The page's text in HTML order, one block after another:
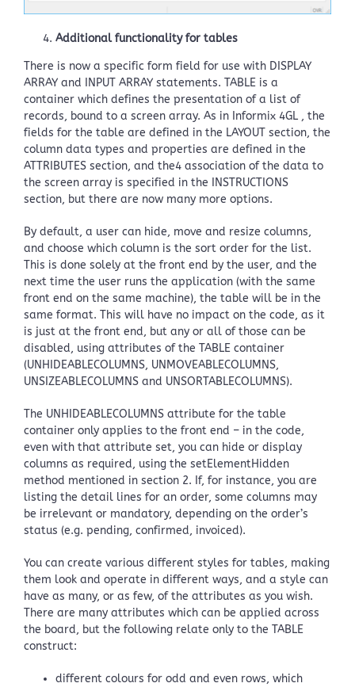
Additional functionality for tables
There is now a specific form field for use with DISPLAY
ARRAY and INPUT ARRAY statements. TABLE is a
container which defines the presentation of a list of
records, bound to a screen array. As in Informix 4GL , the
fields for the table are defined in the LAYOUT section, the
column data types and properties are defined in the
ATTRIBUTES section, and the4 association of the data to
the screen array is specified in the INSTRUCTIONS
section, but there are now many more options.
By default, a user can hide, move and resize columns,
and choose which column is the sort order for the list.
This is done solely at the front end by the user, and the
next time the user runs the application (with the same
front end on the same machine), the table will be in the
same format. This will have no impact on the code, as it
is just at the front end, but any or all of those can be
disabled, using attributes of the TABLE container
(UNHIDEABLECOLUMNS, UNMOVEABLECOLUMNS,
UNSIZEABLECOLUMNS and UNSORTABLECOLUMNS).
The UNHIDEABLECOLUMNS attribute for the table
container only applies to the front end – in the code,
even with that attribute set, you can hide or display
columns as required, using the setElementHidden
method mentioned in section 2. If, for instance, you are
listing the detail lines for an order, some columns may
be irrelevant or mandatory, depending on the order’s
status (e.g. pending, confirmed, invoiced).
You can create various different styles for tables, making
them look and operate in different ways, and a style can
have as many, or as few, of the attributes as you wish.
There are many attributes which can be applied across
the board, but the following relate only to the TABLE
construct:
different colours for odd and even rows, which